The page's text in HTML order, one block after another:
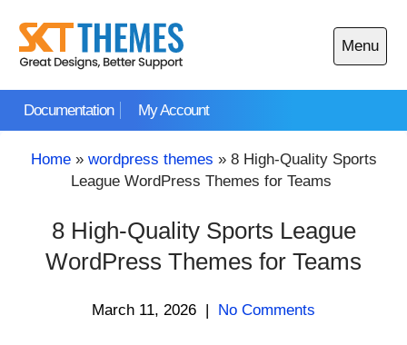
content
Documentation My Account
Menu
Open
main
Home» wordpress themes » 8 High-Quality Sports
League WordPress Themes for Teams
8 High-Quality Sports League
WordPress Themes for Teams
March 11, 2026 | No Comments